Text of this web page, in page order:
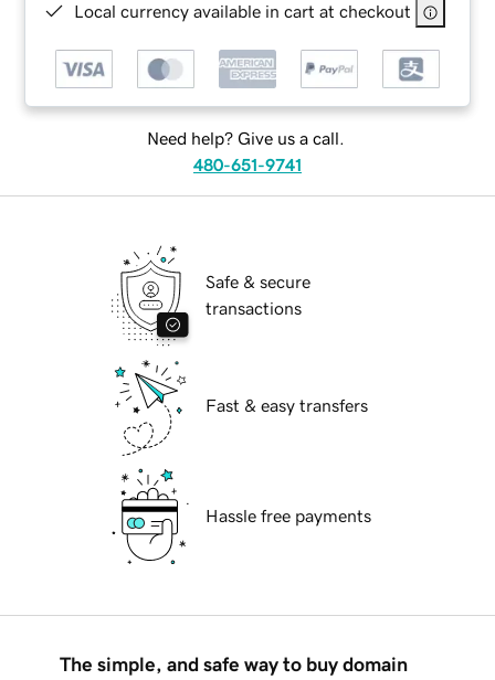
Local currency available in cart at checkout
Need help? Give us a call.
480-651-9741
Safe & secure
transactions
Fast & easy transfers
Hassle free payments
The simple, and safe way to buy domain